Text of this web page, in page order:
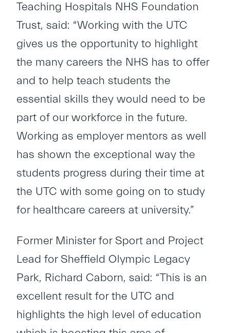
Teaching Hospitals NHS Foundation
Trust, said: “Working with the UTC
gives us the opportunity to highlight
the many careers the NHS has to offer
and to help teach students the
essential skills they would need to be
part of our workforce in the future.
Working as employer mentors as well
has shown the exceptional way the
students progress during their time at
the UTC with some going on to study
for healthcare careers at university.”
Former Minister for Sport and Project
Lead for Sheffield Olympic Legacy
Park, Richard Caborn, said: “This is an
excellent result for the UTC and
highlights the high level of education